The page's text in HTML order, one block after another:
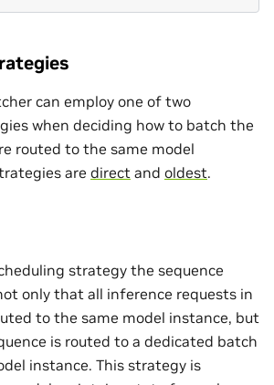
can employ one of two
when deciding how to batch the
routed to the same model
are direct and oldest.
strategy the sequence
only that all inference requests in
to the same model instance, but
is routed to a dedicated batch
instance. This strategy is